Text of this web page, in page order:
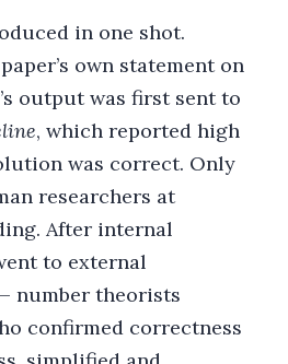
in one shot.
own statement on
output was first sent to
, which reported high
was correct. Only
researchers at
After internal
to external
number theorists
confirmed correctness